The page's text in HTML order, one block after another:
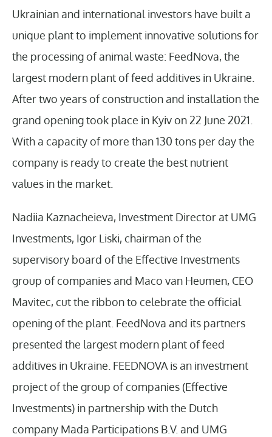
Ukrainian and international investors have built a
unique plant to implement innovative solutions for
the processing of animal waste: FeedNova, the
largest modern plant of feed additives in Ukraine.
After two years of construction and installation the
grand opening took place in Kyiv on 22 June 2021.
With a capacity of more than 130 tons per day the
company is ready to create the best nutrient
values in the market.
Nadiia Kaznacheieva, Investment Director at UMG
Investments, Igor Liski, chairman of the
supervisory board of the Effective Investments
group of companies and Maco van Heumen, CEO
Mavitec, cut the ribbon to celebrate the official
opening of the plant. FeedNova and its partners
presented the largest modern plant of feed
additives in Ukraine. FEEDNOVA is an investment
project of the group of companies (Effective
Investments) in partnership with the Dutch
company Mada Participations B.V. and UMG